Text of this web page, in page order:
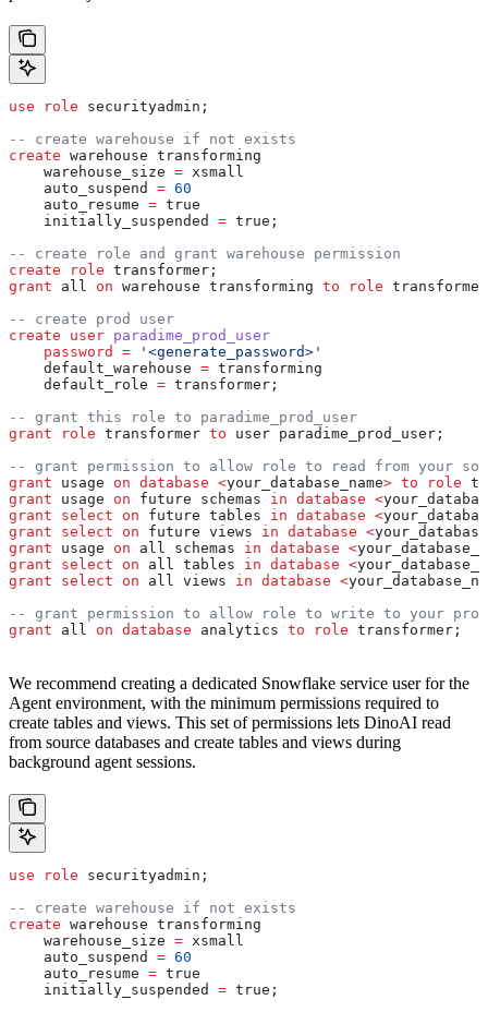
use role securityadmin;
-- create warehouse if not exists
create warehouse transforming
    warehouse_size
= xsmall
    auto_suspend
= 60
    auto_resume
= true
    initially_suspended
= true;
-- create role and grant warehouse permission
create role transformer;
grant all on warehouse transforming to role
-- create prod user
create user paradime_prod_user
    password
= '<generate_password>'
    default_warehouse
= transforming
    default_role
= transformer;
-- grant this role to paradime_prod_user
grant role transformer to user paradime_prod_user;
-- grant permission to allow role to read from your
grant usage on database <your_database_name> to role
grant usage on future schemas in database <
grant select on future tables in database <
grant select on future views in database <
grant usage on all schemas in database <
grant select on all tables in database <
grant select on all views in database <
-- grant permission to allow role to write to your prod
grant all on database analytics to role transformer;
We recommend creating a dedicated Snowflake service user for the
Agent environment, with the minimum permissions required to
create tables and views. This set of permissions lets DinoAI read
from source databases and create tables and views during
background agent sessions.
use role securityadmin;
-- create warehouse if not exists
create warehouse transforming
    warehouse_size
= xsmall
    auto_suspend
= 60
    auto_resume
= true
    initially_suspended
= true;